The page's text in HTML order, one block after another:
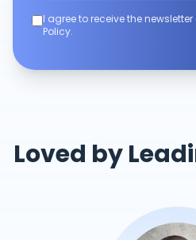
I agree to receive the
Policy.
Loved by